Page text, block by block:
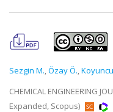
Sezgin M.,Özay Ö.,
CHEMICAL ENGINEERING
Expanded, Scopus)